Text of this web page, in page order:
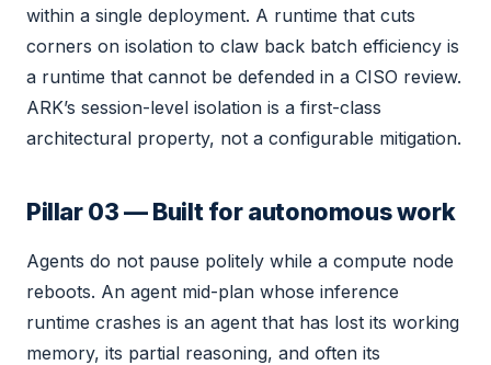
within a single deployment. A runtime that cuts
corners on isolation to claw back batch efficiency is
a runtime that cannot be defended in a CISO review.
ARK’s session-level isolation is a first-class
architectural property, not a configurable mitigation.
Pillar 03 — Built for autonomous work
Agents do not pause politely while a compute node
reboots. An agent mid-plan whose inference
runtime crashes is an agent that has lost its working
memory, its partial reasoning, and often its